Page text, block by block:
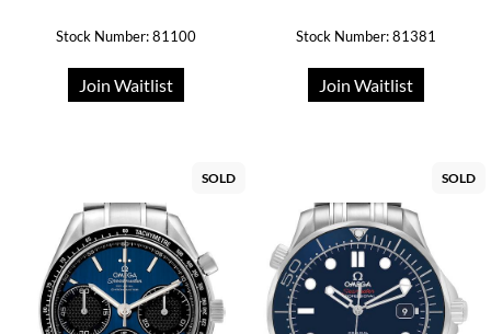
Stock Number: 81100
Join Waitlist
Stock Number: 81381
Join Waitlist
SOLD SOLD